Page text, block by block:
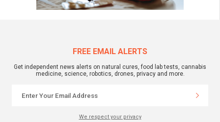
FREE EMAIL ALERTS
Get independent news alerts on natural cures, food lab tests, cannabis
medicine, science, robotics, drones, privacy and more.
We respect your privacy